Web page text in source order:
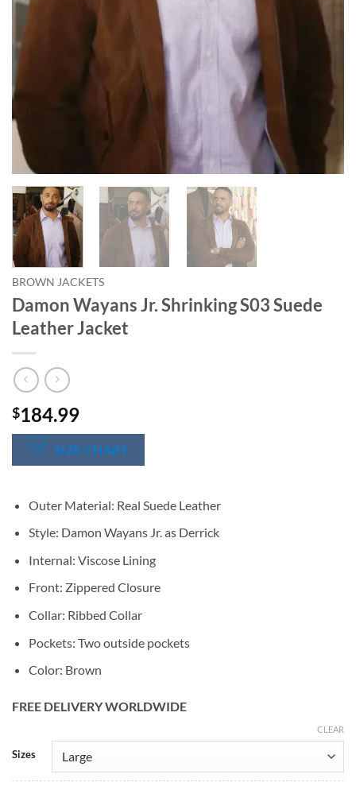
BROWN JACKETS
Damon Wayans Jr. Shrinking S03 Suede
Leather Jacket
$184.99
SIZE CHART
Outer Material: Real Suede Leather
Style: Damon Wayans Jr. as Derrick
Internal: Viscose Lining
Front: Zippered Closure
Collar: Ribbed Collar
Pockets: Two outside pockets
Color: Brown
FREE DELIVERY WORLDWIDE
Sizes
CLEAR
Alternative: